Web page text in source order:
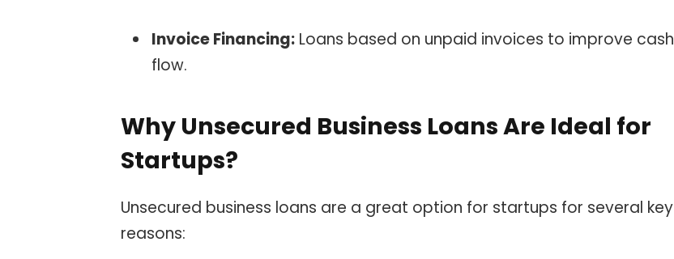
Invoice Financing: Loans based on unpaid invoices to improve cash
flow.
Why Unsecured Business Loans Are Ideal for
Startups?
Unsecured business loans are a great option for startups for several key
reasons: